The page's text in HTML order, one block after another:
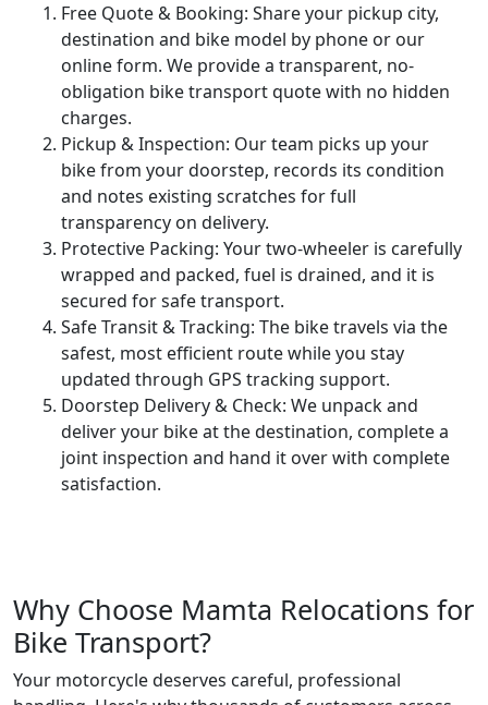
Free Quote & Booking: Share your pickup city,
destination and bike model by phone or our
online form. We provide a transparent, no-
obligation bike transport quote with no hidden
charges.
Pickup & Inspection: Our team picks up your
bike from your doorstep, records its condition
and notes existing scratches for full
transparency on delivery.
Protective Packing: Your two-wheeler is carefully
wrapped and packed, fuel is drained, and it is
secured for safe transport.
Safe Transit & Tracking: The bike travels via the
safest, most efficient route while you stay
updated through GPS tracking support.
Doorstep Delivery & Check: We unpack and
deliver your bike at the destination, complete a
joint inspection and hand it over with complete
satisfaction.
Why Choose Mamta Relocations for
Bike Transport?
Your motorcycle deserves careful, professional